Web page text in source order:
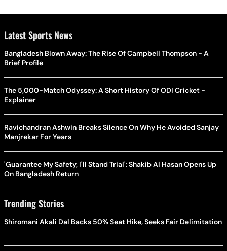
Latest Sports News
Bangladesh Blown Away: The Rise Of Campbell Thompson - A
Brief Profile
The 5,000-Match Odyssey: A Short History Of ODI Cricket -
Explainer
Ravichandran Ashwin Breaks Silence On Why He Avoided Sanjay
Manjrekar For Years
'Guarantee My Safety, I'll Stand Trial': Shakib Al Hasan Opens Up
On Bangladesh Return
Trending Stories
Shiromani Akali Dal Backs 50% Seat Hike, Seeks Fair Delimitation